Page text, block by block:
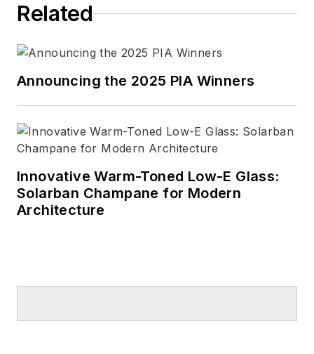
Related
Announcing the 2025 PIA Winners
Innovative Warm-Toned Low-E Glass:
Solarban Champane for Modern
Architecture